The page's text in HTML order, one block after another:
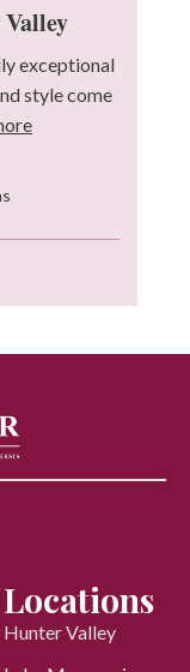
exceptional
style come
Locations
Hunter Valley